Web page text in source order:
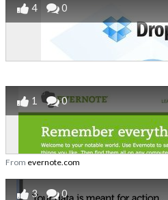
4 0
1 0
From evernote.com
3 0